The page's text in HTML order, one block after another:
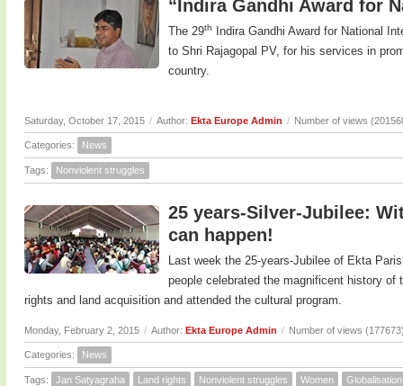
“Indira Gandhi Award for
The 29th
Indira Gandhi Award for National
to Shri Rajagopal PV, for his services in
country.
Saturday, October 17, 2015 / Author: Ekta Europe Admin / Number of views
Categories: News
Tags: Nonviolent struggles
25 years-Silver-Jubilee:
can happen!
Last week the 25-years-Jubilee of Ekta
people celebrated the magnificent history of
rights and land acquisition and attended the cultural program.
Monday, February 2, 2015 / Author: Ekta Europe Admin / Number of views
Categories: News
Tags: Jan Satyagraha Land rights Nonviolent struggles Women Globalisation